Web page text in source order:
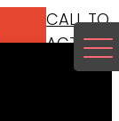
CALL TO
ACTION